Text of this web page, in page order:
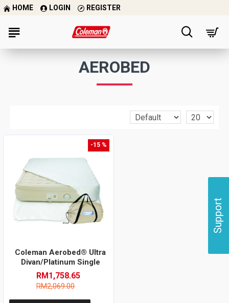
Support
HOME LOGIN REGISTER
AEROBED
-15 %
Coleman Aerobed® Ultra
Divan/Platinum Single
RM1,758.65
RM2,069.00